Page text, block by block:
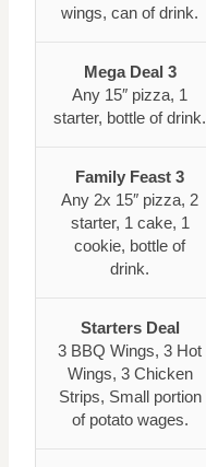
wings, can of drink.
Mega Deal 3
Any 15″ pizza, 1
starter, bottle of drink.
Family Feast 3
Any 2x 15″ pizza, 2
starter, 1 cake, 1
cookie, bottle of
drink.
Starters Deal
3 BBQ Wings, 3 Hot
Wings, 3 Chicken
Strips, Small portion
of potato wages.